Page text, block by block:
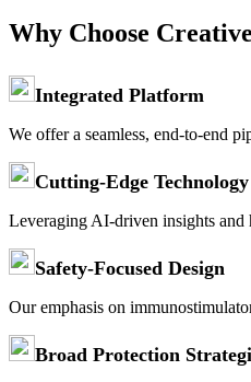
Why Choose
Integrated Platform
We offer a seamless, end-to-end
Cutting-Edge Technology
Leveraging AI-driven insights and
Safety-Focused Design
Our emphasis on
Broad Protection